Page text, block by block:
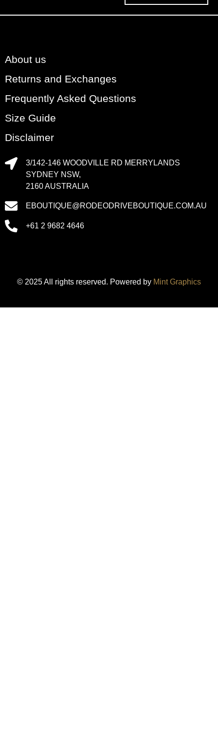
About us
Returns and Exchanges
Frequently Asked Questions
Size Guide
Disclaimer
3/142-146 WOODVILLE RD MERRYLANDS
SYDNEY NSW,
2160 AUSTRALIA
EBOUTIQUE@RODEODRIVEBOUTIQUE.COM.AU
+61 2 9682 4646
© 2025 All rights reserved. Powered by Mint Graphics